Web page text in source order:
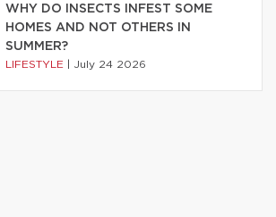
WHY DO INSECTS INFEST SOME
HOMES AND NOT OTHERS IN
SUMMER?
LIFESTYLE July 24 2026